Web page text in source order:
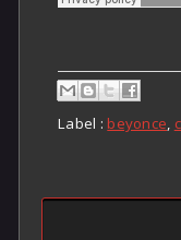
Label :beyonce,